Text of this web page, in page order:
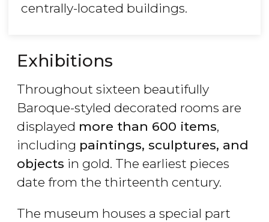
centrally-located buildings.
Exhibitions
Throughout sixteen beautifully
Baroque-styled decorated rooms are
displayed more than 600 items,
including paintings, sculptures, and
objects in gold. The earliest pieces
date from the thirteenth century.
The museum houses a special part